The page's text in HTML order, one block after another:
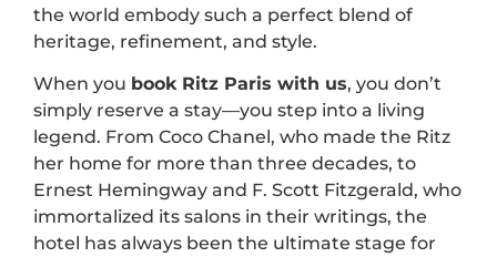
the world embody such a perfect blend of
heritage, refinement, and style.
When you book Ritz Paris with us, you don’t
simply reserve a stay—you step into a living
legend. From Coco Chanel, who made the Ritz
her home for more than three decades, to
Ernest Hemingway and F. Scott Fitzgerald, who
immortalized its salons in their writings, the
hotel has always been the ultimate stage for